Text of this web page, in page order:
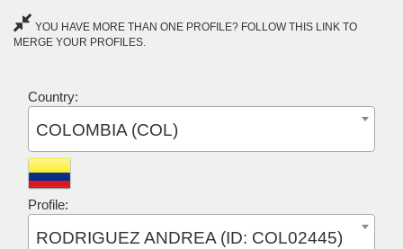
YOU HAVE MORE THAN ONE PROFILE? FOLLOW THIS LINK TO
MERGE YOUR PROFILES.
Country:
COLOMBIA (COL)
Profile:
RODRIGUEZ ANDREA (ID: COL02445)